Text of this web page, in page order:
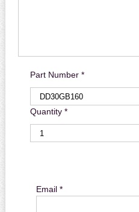
Part Number *
Quantity *
Email *